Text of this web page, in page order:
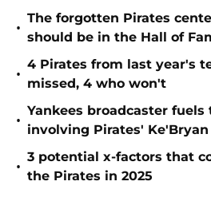
•
The forgotten Pirates
should be in the Hall of
•
4 Pirates from last year's
missed, 4 who won't
•
Yankees broadcaster fuels
involving Pirates' Ke'Bryan
•
3 potential x-factors that
the Pirates in 2025